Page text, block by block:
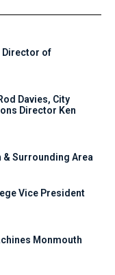
Director of
Davies, City
Director Ken
Surrounding Area
Vice President
Monmouth